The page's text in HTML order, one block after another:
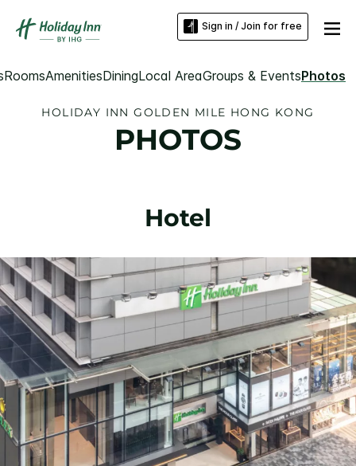
Sign in / Join for free
RoomsAmenitiesDiningLocal AreaGroups & EventsPhotos
HOLIDAY INN GOLDEN MILE HONG KONG
PHOTOS
Hotel